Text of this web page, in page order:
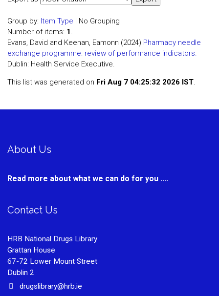
Group by: Item Type | No Grouping
Number of items: 1.
Evans, David and Keenan, Eamonn (2024) Pharmacy needle
exchange programme: review of performance indicators.
Dublin: Health Service Executive.
This list was generated on Fri Aug 7 04:25:32 2026 IST.
About Us
Read more about what we can do for you ....
Contact Us
HRB National Drugs Library
Grattan House
67-72 Lower Mount Street
Dublin 2
drugslibrary@hrb.ie